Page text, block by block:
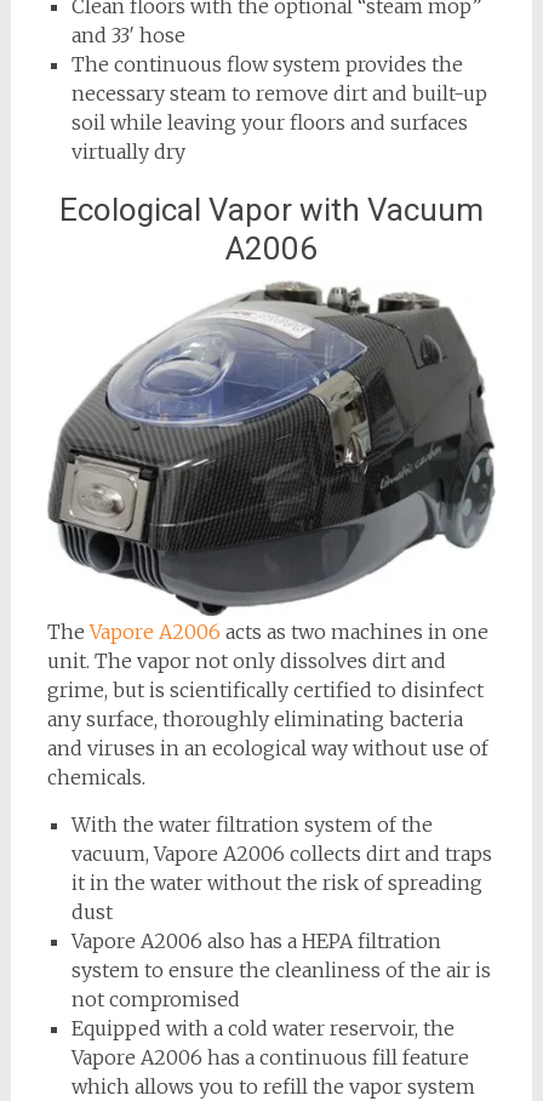
Clean floors with the optional “steam mop”
and 33′ hose
The continuous flow system provides the
necessary steam to remove dirt and built-up
soil while leaving your floors and surfaces
virtually dry
Ecological Vapor with Vacuum
A2006
TheVapore A2006 acts as two machines in one
unit. The vapor not only dissolves dirt and
grime, but is scientifically certified to disinfect
any surface, thoroughly eliminating bacteria
and viruses in an ecological way without use of
chemicals.
With the water filtration system of the
vacuum, Vapore A2006 collects dirt and traps
it in the water without the risk of spreading
dust
Vapore A2006 also has a HEPA filtration
system to ensure the cleanliness of the air is
not compromised
Equipped with a cold water reservoir, the
Vapore A2006 has a continuous fill feature
which allows you to refill the vapor system